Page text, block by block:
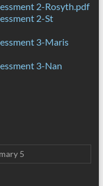
2-Rosyth.pdf
2-St
3-Maris
3-Nan
5